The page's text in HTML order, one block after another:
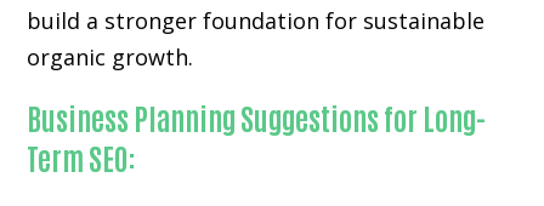
build a stronger foundation for sustainable
organic growth.
Business Planning Suggestions for Long-
Term SEO: